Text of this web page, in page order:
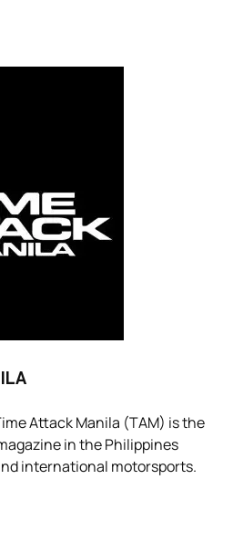
Attack Manila (TAM) is the
in the Philippines
international motorsports.